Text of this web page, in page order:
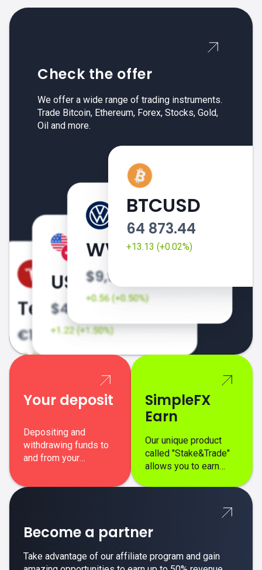
BTCUSD
64 873.44
+13.13 (+0.02%)
Check the offer
We offer a wide range of trading instruments.
Trade Bitcoin, Ethereum, Forex, Stocks, Gold,
Oil and more.
Your deposit
Depositing and
withdrawing funds to
and from your
SimpleFX
Earn
Our unique product
called "Stake&Trade"
allows you to earn
Become a partner
Take advantage of our affiliate program and gain